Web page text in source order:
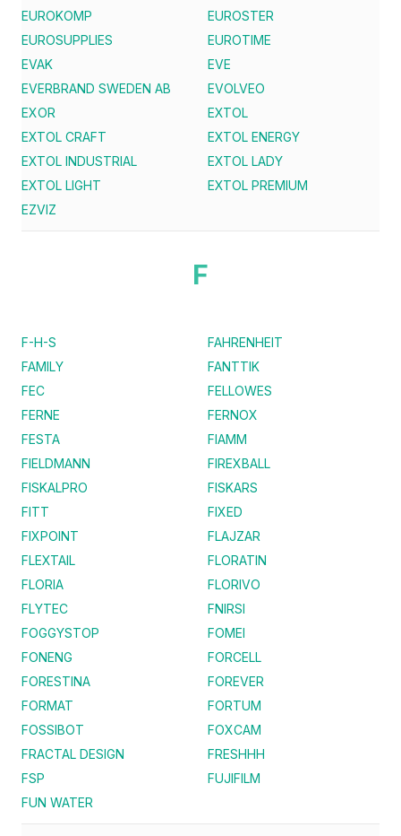
EUROKOMP
EUROSTER
EUROSUPPLIES
EUROTIME
EVAK
EVE
EVERBRAND SWEDEN AB
EVOLVEO
EXOR
EXTOL
EXTOL CRAFT
EXTOL ENERGY
EXTOL INDUSTRIAL
EXTOL LADY
EXTOL LIGHT
EXTOL PREMIUM
EZVIZ
F
F-H-S
FAHRENHEIT
FAMILY
FANTTIK
FEC
FELLOWES
FERNE
FERNOX
FESTA
FIAMM
FIELDMANN
FIREXBALL
FISKALPRO
FISKARS
FITT
FIXED
FIXPOINT
FLAJZAR
FLEXTAIL
FLORATIN
FLORIA
FLORIVO
FLYTEC
FNIRSI
FOGGYSTOP
FOMEI
FONENG
FORCELL
FORESTINA
FOREVER
FORMAT
FORTUM
FOSSIBOT
FOXCAM
FRACTAL DESIGN
FRESHHH
FSP
FUJIFILM
FUN WATER